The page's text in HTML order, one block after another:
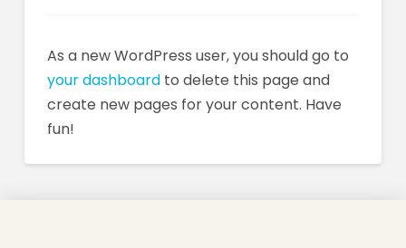
As a new WordPress user, you should go to
your dashboardto delete this page and
create new pages for your content. Have
fun!